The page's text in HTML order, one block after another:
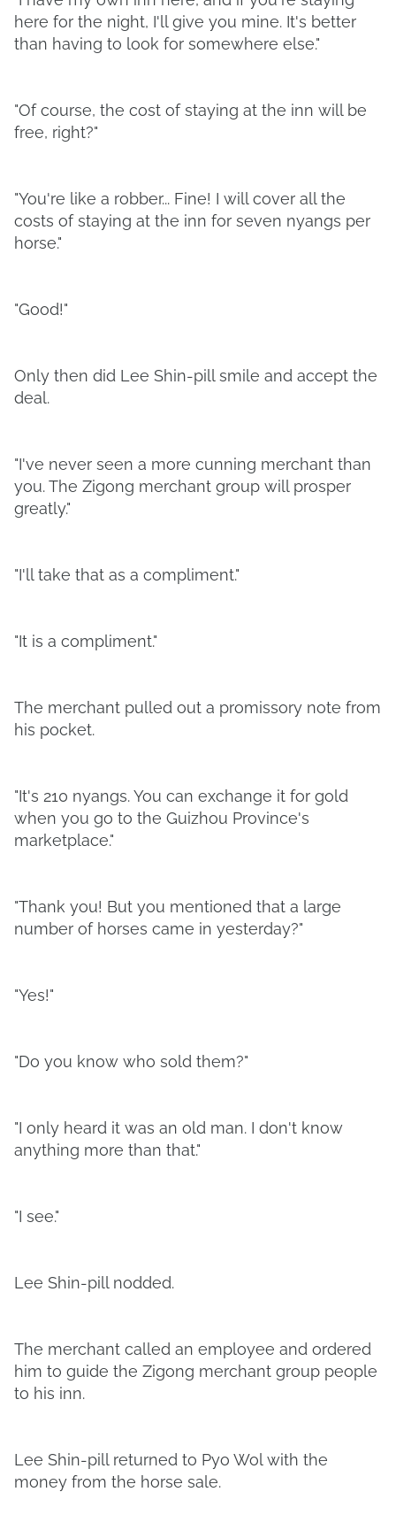
here for the night, I'll give you mine. It's better
than having to look for somewhere else."
"Of course, the cost of staying at the inn will be
free, right?"
"You're like a robber... Fine! I will cover all the
costs of staying at the inn for seven nyangs per
horse."
"Good!"
Only then did Lee Shin-pill smile and accept the
deal.
"I've never seen a more cunning merchant than
you. The Zigong merchant group will prosper
greatly."
"I'll take that as a compliment."
"It is a compliment."
The merchant pulled out a promissory note from
his pocket.
"It's 210 nyangs. You can exchange it for gold
when you go to the Guizhou Province's
marketplace."
"Thank you! But you mentioned that a large
number of horses came in yesterday?"
"Yes!"
"Do you know who sold them?"
"I only heard it was an old man. I don't know
anything more than that."
"I see."
Lee Shin-pill nodded.
The merchant called an employee and ordered
him to guide the Zigong merchant group people
to his inn.
Lee Shin-pill returned to Pyo Wol with the
money from the horse sale.